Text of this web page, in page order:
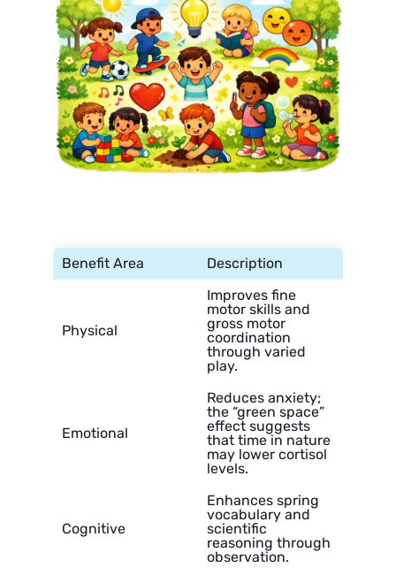
Benefit Area Description
Physical
Improves fine
motor skills and
gross motor
coordination
through varied
play.
Emotional
Reduces anxiety;
the “green space”
effect suggests
that time in nature
may lower cortisol
levels.
Cognitive
Enhances spring
vocabulary and
scientific
reasoning through
observation.